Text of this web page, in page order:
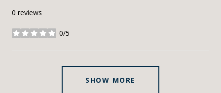
0 reviews
0/5
stars
SHOW MORE